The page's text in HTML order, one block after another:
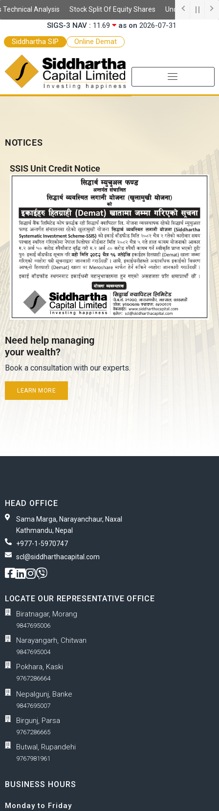
Skip
Analysis Stock Split Of Equity Shares Understanding
SSIS Daily NAV : 10.59 as on 2026-08-06
SIGS-3 NAV : 11.69 as on 2026-07-31
SEF-2 NAV : 9.97 as on
SEF NAV : 10.52 as on
Siddhartha SIP Online Demat
NOTICES
SSIS Unit Credit Notice
Need help managing
your wealth?
Book a consultation with our experts.
LEARN MORE
HEAD OFFICE
Sama Marga, Narayanchaur, Naxal
Kathmandu, Nepal
+977-1-5970747
scl@siddharthacapital.com
LOCATE OUR REPRESENTATIVE OFFICE
Biratnagar, Morang
9847695006
Narayangarh, Chitwan
9847695004
Pokhara, Kaski
9767286664
Nepalgunj, Banke
9847695007
Birgunj, Parsa
9767286665
Butwal, Rupandehi
9767981961
BUSINESS HOURS
Monday to Friday